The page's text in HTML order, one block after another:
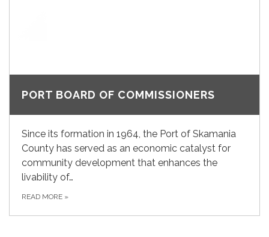
PORT BOARD OF COMMISSIONERS
Since its formation in 1964, the Port of Skamania
County has served as an economic catalyst for
community development that enhances the
livability of…
READ MORE »